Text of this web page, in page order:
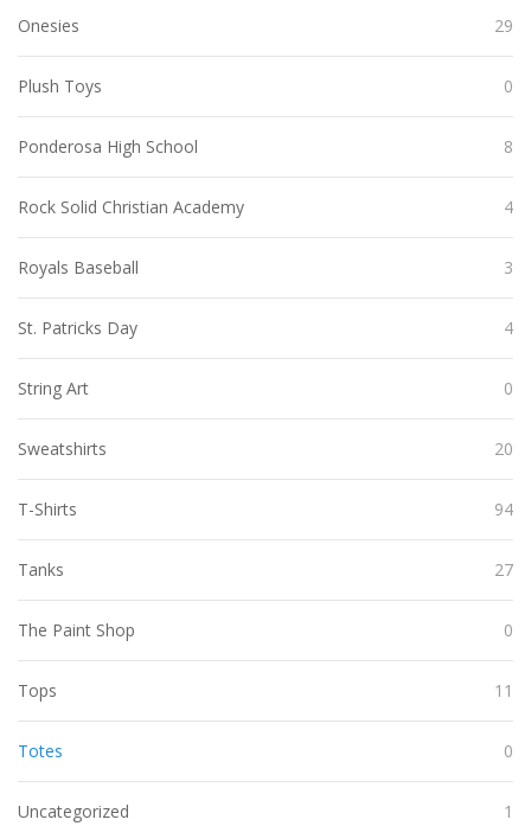
Onesies 29
Plush Toys 0
Ponderosa High School 8
Rock Solid Christian Academy 4
Royals Baseball 3
St. Patricks Day 4
String Art 0
Sweatshirts 20
T-Shirts 94
Tanks 27
The Paint Shop 0
Tops 11
Totes 0
Uncategorized 1